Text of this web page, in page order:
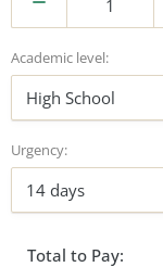
Academic level:
High School
Urgency:
14 days
Total to Pay: